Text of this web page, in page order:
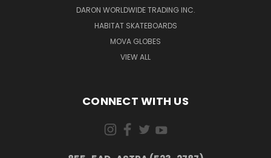
DARON WORLDWIDE TRADING INC.
HABITAT SKATEBOARDS
MOVA GLOBES
VIEW ALL
CONNECT WITH US